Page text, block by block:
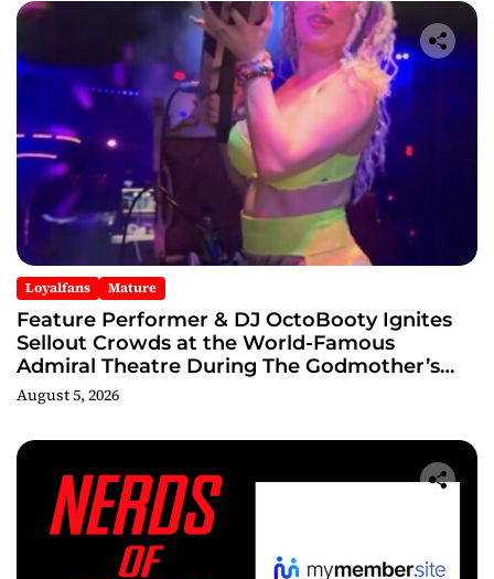
Loyalfans Mature
Feature Performer & DJ OctoBooty Ignites
Sellout Crowds at the World-Famous
Admiral Theatre During The Godmother’s
Ball and Chicago’s Unofficial Lollapalooza
After Party
August 5, 2026